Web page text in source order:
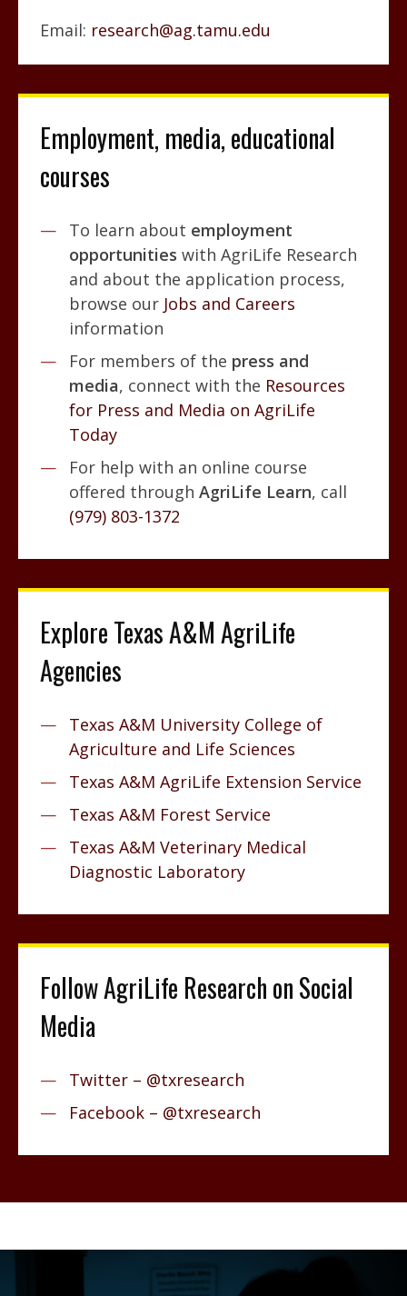
Email: research@ag.tamu.edu
Employment, media, educational
courses
To learn about employment
opportunities with AgriLife Research
and about the application process,
browse our Jobs and Careers
information
For members of the press and
media, connect with the Resources
for Press and Media on AgriLife
Today
For help with an online course
offered through AgriLife Learn, call
(979) 803-1372
Explore Texas A&M AgriLife
Agencies
Texas A&M University College of
Agriculture and Life Sciences
Texas A&M AgriLife Extension Service
Texas A&M Forest Service
Texas A&M Veterinary Medical
Diagnostic Laboratory
Follow AgriLife Research on Social
Media
Twitter – @txresearch
Facebook – @txresearch